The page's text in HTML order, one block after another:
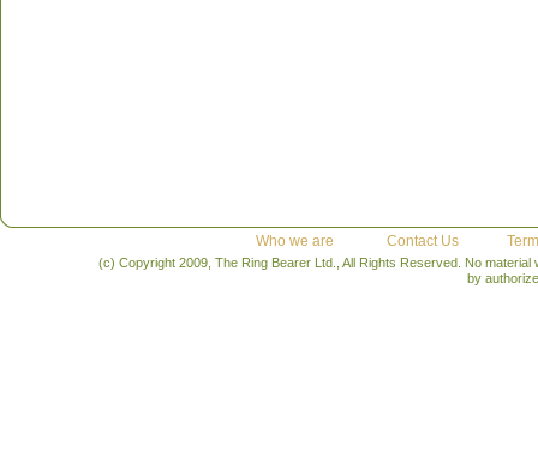
Who we are Contact Us
(c) Copyright 2009, The Ring Bearer Ltd., All Rights Reserved. No
by